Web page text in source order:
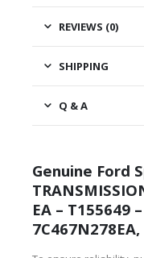
REVIEWS (0)
SHIPPING
Q & A
Genuine Ford
TRANSMISSION PUMP
EA – T155649